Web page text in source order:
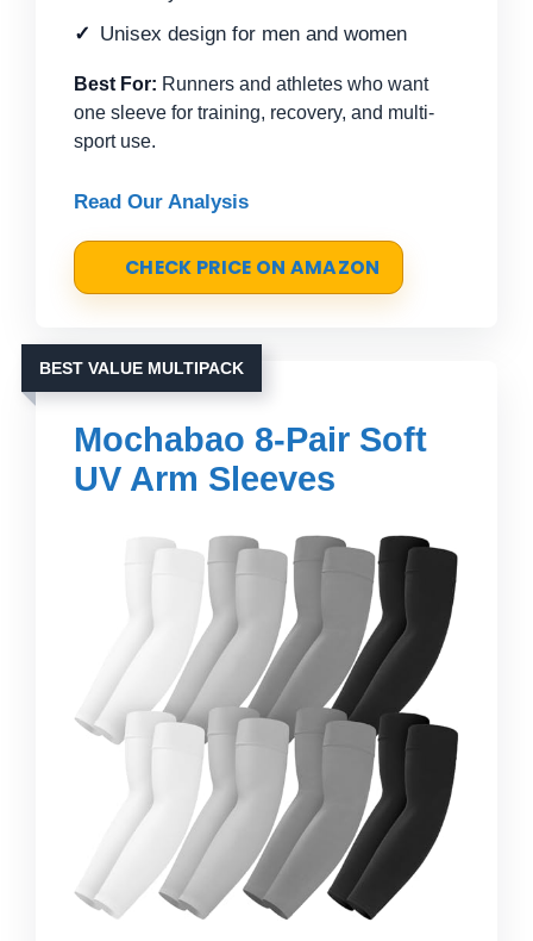
Unisex design for men and women
Best For: Runners and athletes who want
one sleeve for training, recovery, and multi-
sport use.
Read Our Analysis
CHECK PRICE ON AMAZON
BEST VALUE MULTIPACK
Mochabao 8-Pair Soft
UV Arm Sleeves